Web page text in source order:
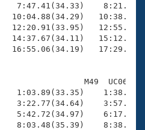
Central
7:47.41(34.33)
10:04.88(34.29)
12:20.91(33.95)
14:37.67(34.11)
16:55.06(34.19)
M49  UC06
1:03.89(33.35)
3:22.77(34.64)
5:42.72(34.97)
8:03.48(35.39)